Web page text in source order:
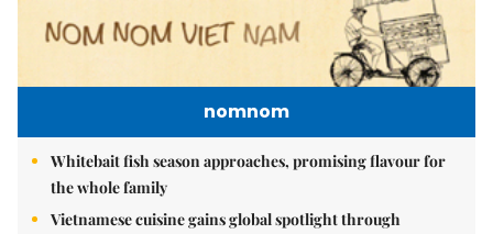
nomnom
Whitebait fish season approaches, promising flavour for
the whole family
Vietnamese cuisine gains global spotlight through